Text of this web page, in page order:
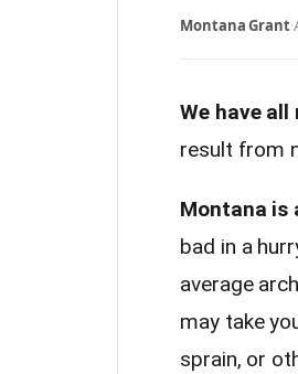
Montana Grant·
We have
result from
Montana is
bad in a
average
may take
sprain, or